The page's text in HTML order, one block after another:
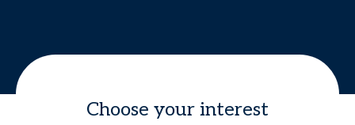
Choose your interest